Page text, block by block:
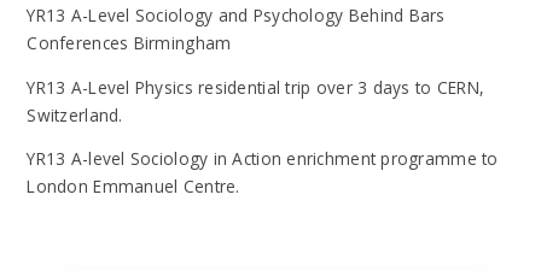
YR13 A-Level Sociology and Psychology Behind Bars
Conferences Birmingham
YR13 A-Level Physics residential trip over 3 days to CERN,
Switzerland.
YR13 A-level Sociology in Action enrichment programme to
London Emmanuel Centre.